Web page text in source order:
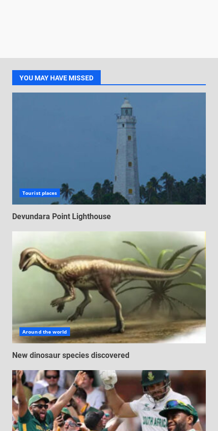
YOU MAY HAVE MISSED
Tourist places
Devundara Point Lighthouse
Around the world
New dinosaur species discovered